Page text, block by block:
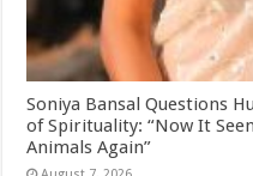
Soniya Bansal Questions
of Spirituality: “Now It
Animals Again”